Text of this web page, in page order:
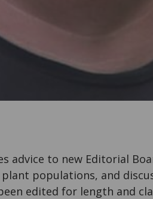
advice to new Editorial
populations, and
edited for length and